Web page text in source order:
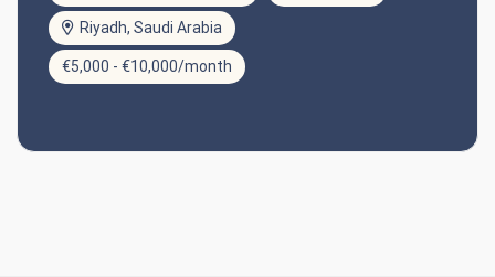
Riyadh, Saudi Arabia
€5,000 - €10,000/month